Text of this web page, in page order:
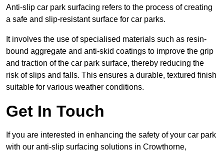
Anti-slip car park surfacing refers to the process of creating
a safe and slip-resistant surface for car parks.
It involves the use of specialised materials such as resin-
bound aggregate and anti-skid coatings to improve the grip
and traction of the car park surface, thereby reducing the
risk of slips and falls. This ensures a durable, textured finish
suitable for various weather conditions.
Get In Touch
If you are interested in enhancing the safety of your car park
with our anti-slip surfacing solutions in Crowthorne,